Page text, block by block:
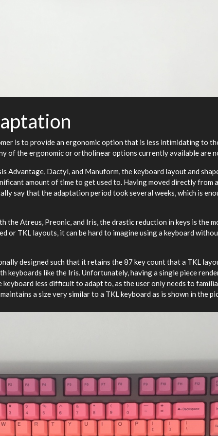
is to provide an ergonomic option that is less intimidating to
of the ergonomic or ortholinear options currently available are
Advantage, Dactyl, and Manuform, the keyboard layout and
amount of time to get used to. Having moved directly from
say that the adaptation period took several weeks, which is
the Atreus, Preonic, and Iris, the drastic reduction in keys is the
or TKL layouts, it can be hard to imagine using a keyboard
designed such that it retains the 87 key count that a TKL
keyboards like the Iris. Unfortunately, having a single piece
keyboard less difficult to adapt to, as the user only needs to
a size very similar to a TKL keyboard as is shown in the